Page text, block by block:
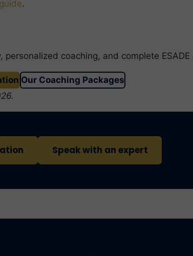
.
coaching, and complete
Our Coaching Packages
Speak with an expert